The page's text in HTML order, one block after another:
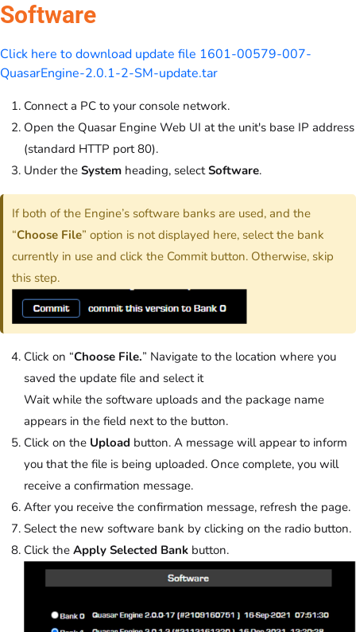
Software
Click here to download update file 1601-00579-007-
QuasarEngine-2.0.1-2-SM-update.tar
Connect a PC to your console network.
Open the Quasar Engine Web UI at the unit's base IP address
(standard HTTP port 80).
Under the System heading, selectSoftware.
If both of the Engine’s software banks are used, and the
“Choose File” option is not displayed here, select the bank
currently in use and click the Commit button. Otherwise, skip
this step.
Click on “Choose File.” Navigate to the location where you
saved the update file and select it
Wait while the software uploads and the package name
appears in the field next to the button.
Click on the Upload button. A message will appear to inform
you that the file is being uploaded. Once complete, you will
receive a confirmation message.
After you receive the confirmation message, refresh the page.
Select the new software bank by clicking on the radio button.
Click the Apply Selected Bank button.